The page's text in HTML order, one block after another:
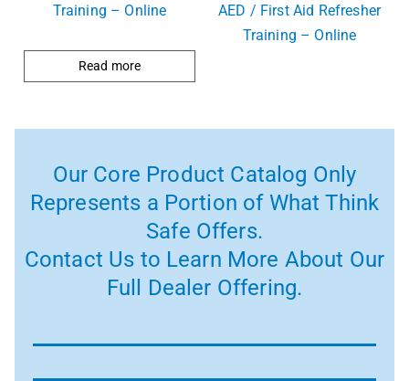
Training – Online
Read more
AED / First Aid Refresher
Training – Online
Our Core Product Catalog Only
Represents a Portion of What Think
Safe Offers.
Contact Us to Learn More About Our
Full Dealer Offering.